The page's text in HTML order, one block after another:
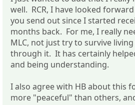
well. RCR, I have looked
you send out since I started
months back. For me, I really
MLC, not just try to survive
through it. It has certainly
and being understanding.
I also agree with HB about this
more "peaceful" than others,